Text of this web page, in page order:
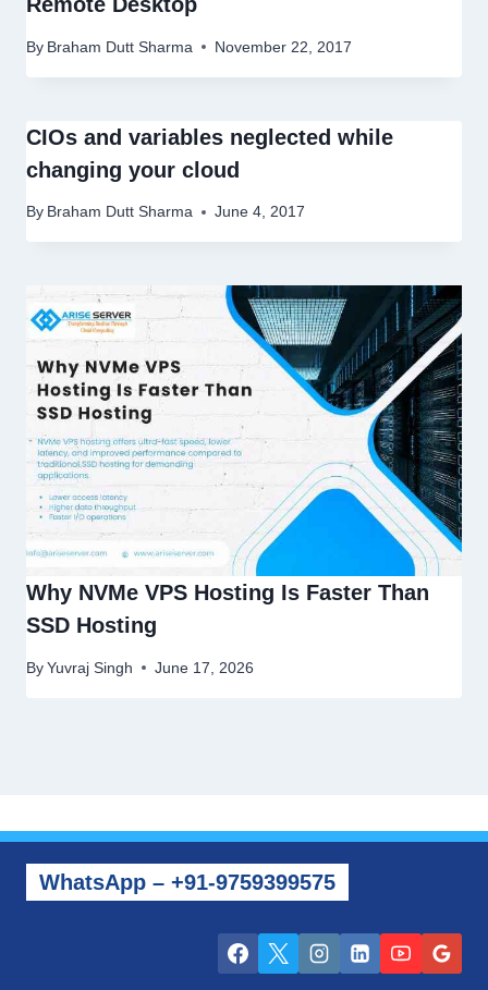
By Braham Dutt Sharma November 22, 2017
CIOs and variables neglected while
changing your cloud
By Braham Dutt Sharma June 4, 2017
Why NVMe VPS Hosting Is Faster Than
SSD Hosting
By Yuvraj Singh June 17, 2026
WhatsApp – +91-9759399575